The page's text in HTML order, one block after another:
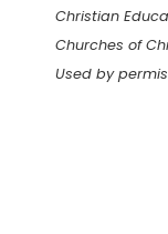
Christian
Churches of
Used by